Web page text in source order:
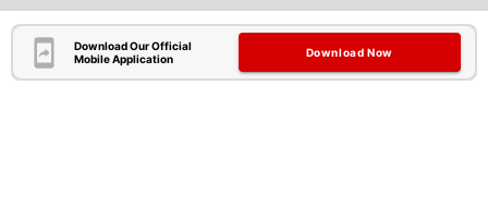
Download Our Official
Mobile Application
Download Now